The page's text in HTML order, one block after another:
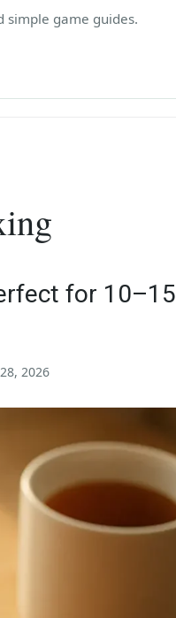
simple game guides.
for 10–15
2026